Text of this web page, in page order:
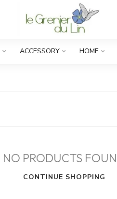
ACCESSORY HOME
NO PRODUCTS
CONTINUE SHOPPING